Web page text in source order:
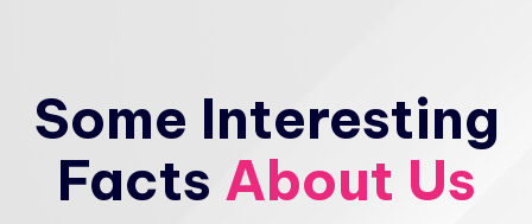
Some Interesting
Facts About Us